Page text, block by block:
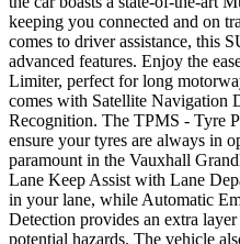
keeping you connected and on
comes to driver assistance, this
advanced features. Enjoy the
Limiter, perfect for long
comes with Satellite Navigation
Recognition. The TPMS - Tyre
ensure your tyres are always in
paramount in the Vauxhall
Lane Keep Assist with Lane
in your lane, while Automatic
Detection provides an extra
potential hazards. The vehicle